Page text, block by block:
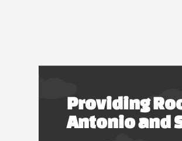
Providing
Antonio and